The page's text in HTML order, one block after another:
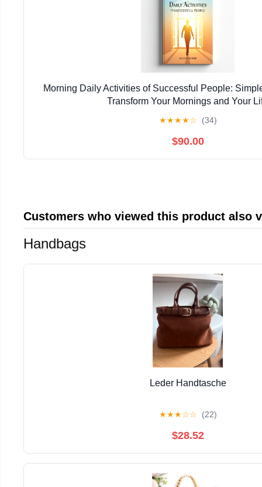
Morning Daily Activities of Successful People:
Transform Your Mornings and Your
★★★★☆ (34)
$90.00
Customers who viewed this product also
Handbags
Leder Handtasche
★★★☆☆ (22)
$28.52